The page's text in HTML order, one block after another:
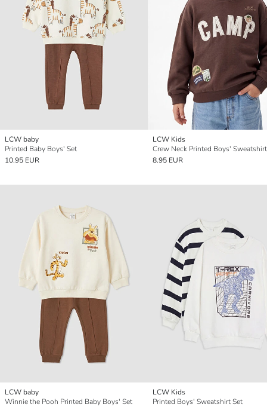
LCW baby
Printed Baby Boys' Set
10.95 EUR
LCW Kids
Crew Neck Printed Boys' Sweatshirt
8.95 EUR
LCW baby
Winnie the Pooh Printed Baby Boys' Set
LCW Kids
Printed Boys' Sweatshirt Set